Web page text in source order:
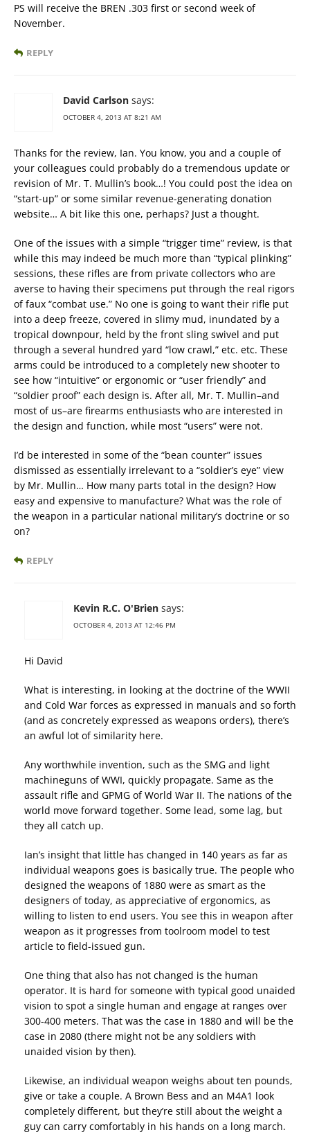
PS will receive the BREN .303 first or second week of
November.
REPLY
David Carlson says:
OCTOBER 4, 2013 AT 8:21 AM
Thanks for the review, Ian. You know, you and a couple of
your colleagues could probably do a tremendous update or
revision of Mr. T. Mullin’s book…! You could post the idea on
“start-up” or some similar revenue-generating donation
website… A bit like this one, perhaps? Just a thought.
One of the issues with a simple “trigger time” review, is that
while this may indeed be much more than “typical plinking”
sessions, these rifles are from private collectors who are
averse to having their specimens put through the real rigors
of faux “combat use.” No one is going to want their rifle put
into a deep freeze, covered in slimy mud, inundated by a
tropical downpour, held by the front sling swivel and put
through a several hundred yard “low crawl,” etc. etc. These
arms could be introduced to a completely new shooter to
see how “intuitive” or ergonomic or “user friendly” and
“soldier proof” each design is. After all, Mr. T. Mullin–and
most of us–are firearms enthusiasts who are interested in
the design and function, while most “users” were not.
I’d be interested in some of the “bean counter” issues
dismissed as essentially irrelevant to a “soldier’s eye” view
by Mr. Mullin… How many parts total in the design? How
easy and expensive to manufacture? What was the role of
the weapon in a particular national military’s doctrine or so
on?
REPLY
Kevin R.C. O'Brien says:
OCTOBER 4, 2013 AT 12:46 PM
Hi David
What is interesting, in looking at the doctrine of the WWII
and Cold War forces as expressed in manuals and so forth
(and as concretely expressed as weapons orders), there’s
an awful lot of similarity here.
Any worthwhile invention, such as the SMG and light
machineguns of WWI, quickly propagate. Same as the
assault rifle and GPMG of World War II. The nations of the
world move forward together. Some lead, some lag, but
they all catch up.
Ian’s insight that little has changed in 140 years as far as
individual weapons goes is basically true. The people who
designed the weapons of 1880 were as smart as the
designers of today, as appreciative of ergonomics, as
willing to listen to end users. You see this in weapon after
weapon as it progresses from toolroom model to test
article to field-issued gun.
One thing that also has not changed is the human
operator. It is hard for someone with typical good unaided
vision to spot a single human and engage at ranges over
300-400 meters. That was the case in 1880 and will be the
case in 2080 (there might not be any soldiers with
unaided vision by then).
Likewise, an individual weapon weighs about ten pounds,
give or take a couple. A Brown Bess and an M4A1 look
completely different, but they’re still about the weight a
guy can carry comfortably in his hands on a long march.